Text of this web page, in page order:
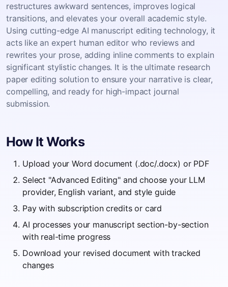
restructures awkward sentences, improves logical
transitions, and elevates your overall academic style.
Using cutting-edge AI manuscript editing technology, it
acts like an expert human editor who reviews and
rewrites your prose, adding inline comments to explain
significant stylistic changes. It is the ultimate research
paper editing solution to ensure your narrative is clear,
compelling, and ready for high-impact journal
submission.
How It Works
Upload your Word document (.doc/.docx) or PDF
Select "Advanced Editing" and choose your LLM
provider, English variant, and style guide
Pay with subscription credits or card
AI processes your manuscript section-by-section
with real-time progress
Download your revised document with tracked
changes